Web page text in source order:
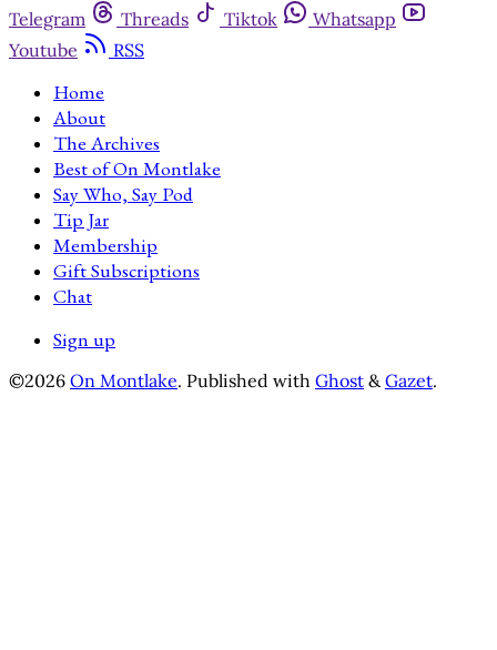
Telegram
Threads Tiktok
Whatsapp
Youtube
RSS
Home
About
The Archives
Best of On Montlake
Say Who, Say Pod
Tip Jar
Membership
Gift Subscriptions
Chat
Sign up
©2026 On Montlake. Published with Ghost & Gazet.